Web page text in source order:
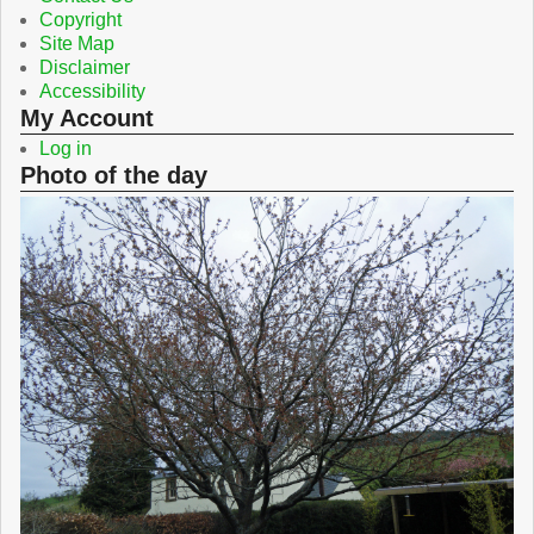
Copyright
Site Map
Disclaimer
Accessibility
My Account
Log in
Photo of the day